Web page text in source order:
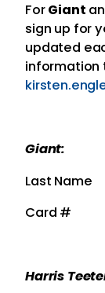
ForGiant
sign up for
updated
information
Giant:
Last Name
Card #
Harris